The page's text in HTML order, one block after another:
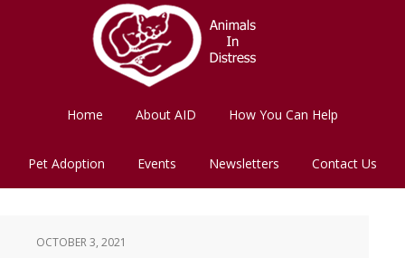
Home About AID How You Can Help
Pet Adoption Events Newsletters Contact Us
OCTOBER 3, 2021